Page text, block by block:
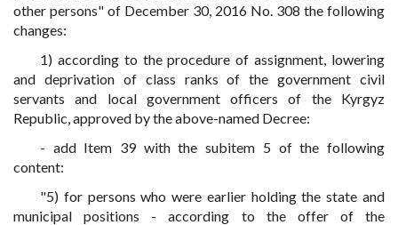
other persons" of December 30, 2016 No. 308 the following
changes:
1) according to the procedure of assignment, lowering
and deprivation of class ranks of the government civil
servants and local government officers of the Kyrgyz
Republic, approved by the above-named Decree:
- add Item 39 with the subitem 5 of the following
content:
"5) for persons who were earlier holding the state and
municipal positions - according to the offer of the